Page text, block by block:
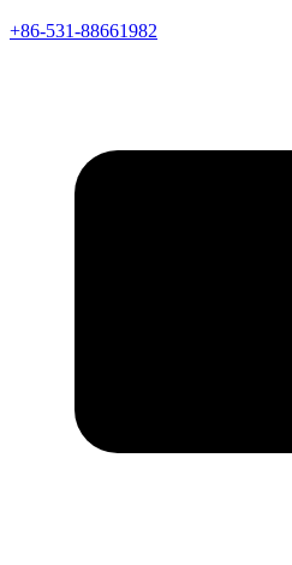
+86-531-88661982